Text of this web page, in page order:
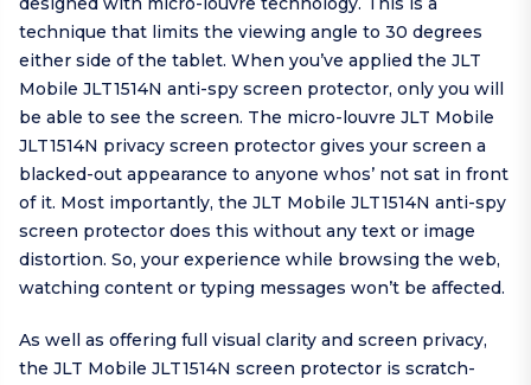
technique that limits the viewing angle to 30 degrees
either side of the tablet. When you’ve applied the JLT
Mobile JLT1514N anti-spy screen protector, only you will
be able to see the screen. The micro-louvre JLT Mobile
JLT1514N privacy screen protector gives your screen a
blacked-out appearance to anyone whos’ not sat in front
of it. Most importantly, the JLT Mobile JLT1514N anti-spy
screen protector does this without any text or image
distortion. So, your experience while browsing the web,
watching content or typing messages won’t be affected.
As well as offering full visual clarity and screen privacy,
the JLT Mobile JLT1514N screen protector is scratch-